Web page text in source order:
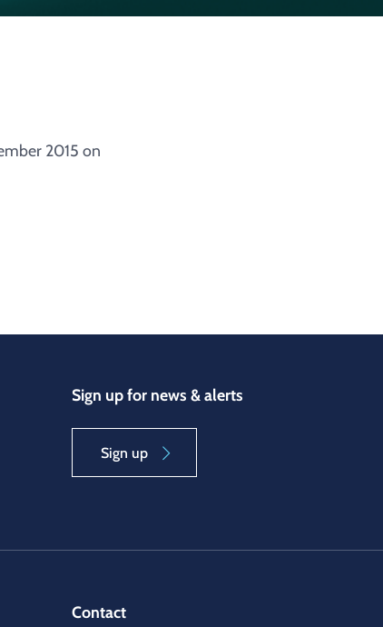
2015 on
Sign up for news & alerts
Sign up
Contact